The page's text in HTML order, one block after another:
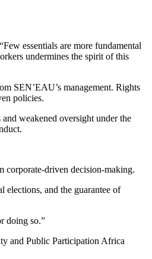
essentials are more fundamental
undermines the spirit of this
SEN’EAU’s management. Rights
policies.
weakened oversight under the
corporate-driven decision-making.
and the guarantee of
doing so.”
and Public Participation Africa